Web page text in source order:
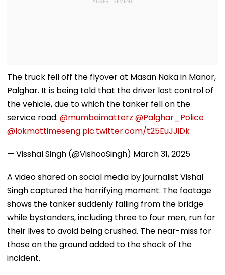
The truck fell off the flyover at Masan Naka in Manor,
Palghar. It is being told that the driver lost control of
the vehicle, due to which the tanker fell on the
service road. @mumbaimatterz @Palghar_Police
@lokmattimeseng pic.twitter.com/t25EuJJiDk
— Visshal Singh (@VishooSingh) March 31, 2025
A video shared on social media by journalist Vishal
Singh captured the horrifying moment. The footage
shows the tanker suddenly falling from the bridge
while bystanders, including three to four men, run for
their lives to avoid being crushed. The near-miss for
those on the ground added to the shock of the
incident.